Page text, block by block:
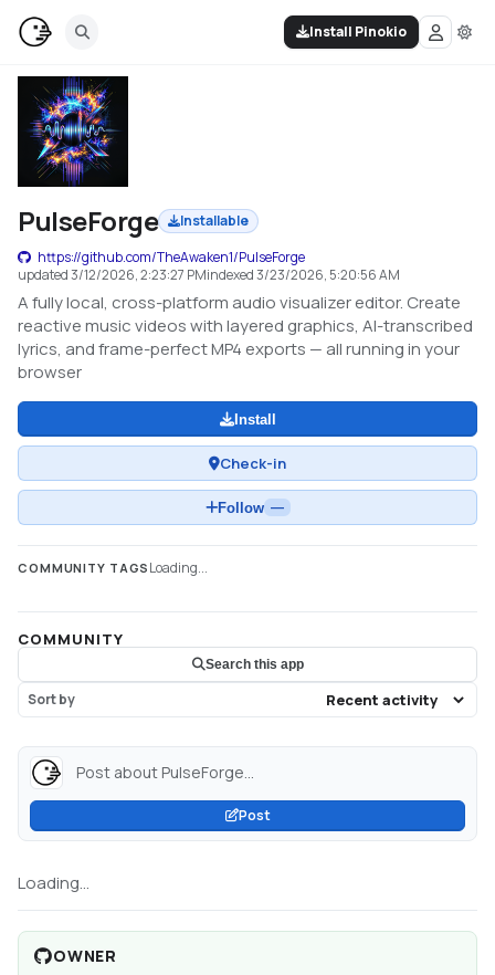
Install Pinokio
PulseForge
Installable
https://github.com/TheAwaken1/PulseForge
updated3/12/2026, 2:23:27 PMindexed3/23/2026, 5:20:56 AM
A fully local, cross-platform audio visualizer editor. Create
reactive music videos with layered graphics, AI-transcribed
lyrics, and frame-perfect MP4 exports — all running in your
browser
Install
Check-in
Follow —
COMMUNITY TAGS Loading...
COMMUNITY
Search this app
Sort by
Post about PulseForge...
Post
Loading...
OWNER